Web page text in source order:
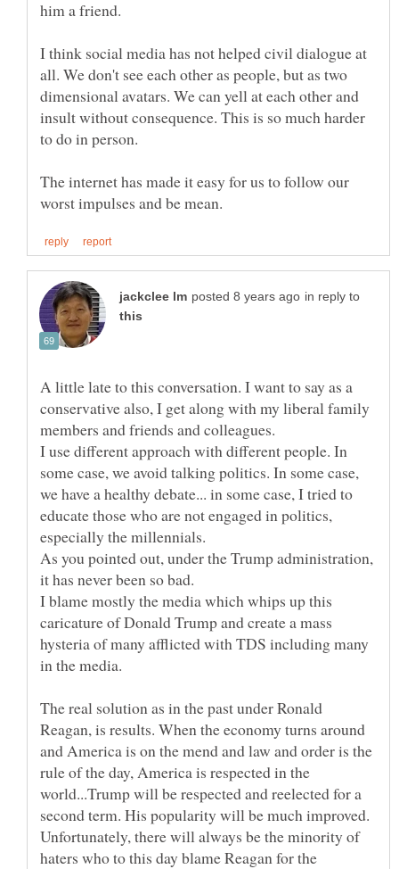
I think social media has not helped civil dialogue at
all. We don't see each other as people, but as two
dimensional avatars. We can yell at each other and
insult without consequence. This is so much harder
The internet has made it easy for us to follow our
in reply to
A little late to this conversation. I want to say as a
conservative also, I get along with my liberal family
I use different approach with different people. In
some case, we avoid talking politics. In some case,
we have a healthy debate... in some case, I tried to
educate those who are not engaged in politics,
especially the millennials.
As you pointed out, under the Trump administration,
it has never been so bad.
I blame mostly the media which whips up this
caricature of Donald Trump and create a mass
hysteria of many afflicted with TDS including many
The real solution as in the past under Ronald
Reagan, is results. When the economy turns around
and America is on the mend and law and order is the
rule of the day, America is respected in the
world...Trump will be respected and reelected for a
second term. His popularity will be much improved.
Unfortunately, there will always be the minority of
haters who to this day blame Reagan for the